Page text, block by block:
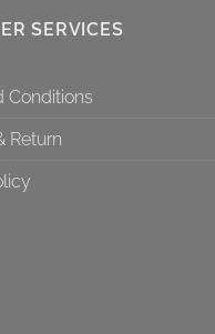
SERVICES
Conditions
Return